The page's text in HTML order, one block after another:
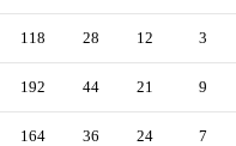
118 28 12 3
192 44 21 9
164 36 24 7